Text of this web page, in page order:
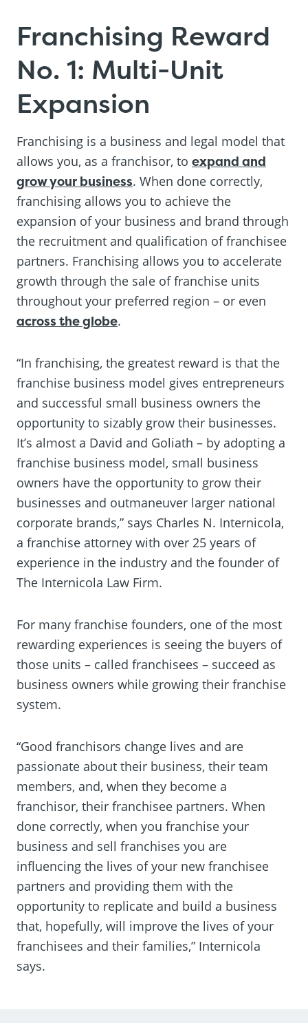
Franchising Reward
No. 1: Multi-Unit
Expansion
Franchising is a business and legal model that
allows you, as a franchisor, to expand and
grow your business. When done correctly,
franchising allows you to achieve the
expansion of your business and brand through
the recruitment and qualification of franchisee
partners. Franchising allows you to accelerate
growth through the sale of franchise units
throughout your preferred region – or even
across the globe.
“In franchising, the greatest reward is that the
franchise business model gives entrepreneurs
and successful small business owners the
opportunity to sizably grow their businesses.
It’s almost a David and Goliath – by adopting a
franchise business model, small business
owners have the opportunity to grow their
businesses and outmaneuver larger national
corporate brands,” says Charles N. Internicola,
a franchise attorney with over 25 years of
experience in the industry and the founder of
The Internicola Law Firm.
For many franchise founders, one of the most
rewarding experiences is seeing the buyers of
those units – called franchisees – succeed as
business owners while growing their franchise
system.
“Good franchisors change lives and are
passionate about their business, their team
members, and, when they become a
franchisor, their franchisee partners. When
done correctly, when you franchise your
business and sell franchises you are
influencing the lives of your new franchisee
partners and providing them with the
opportunity to replicate and build a business
that, hopefully, will improve the lives of your
franchisees and their families,” Internicola
says.